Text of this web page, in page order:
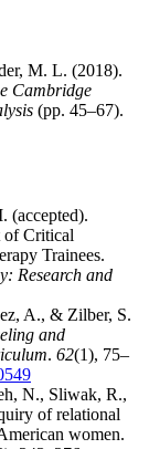
M. L. (2018).
Cambridge
(pp. 45–67).
(accepted).
of Critical
Trainees.
Research and
A., & Zilber, S.
and
. 62(1), 75–
N., Sliwak, R.,
of relational
women.